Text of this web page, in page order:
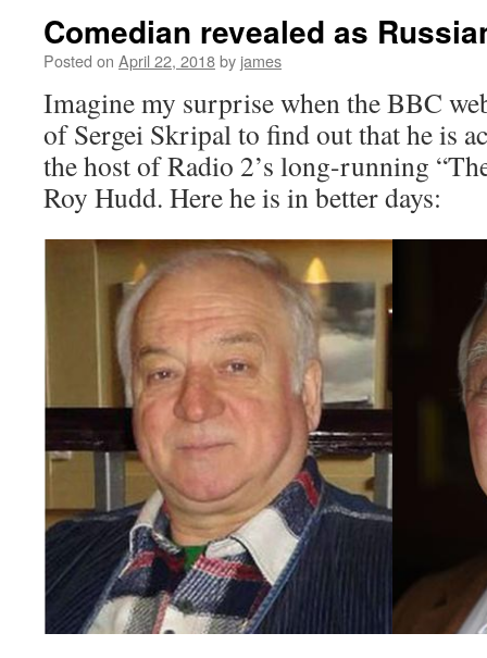
Comedian revealed as
Posted on April 22, 2018by james
Imagine my surprise when the BBC
of Sergei Skripal to find out that he is
the host of Radio 2’s long-running
Roy Hudd. Here he is in better days: